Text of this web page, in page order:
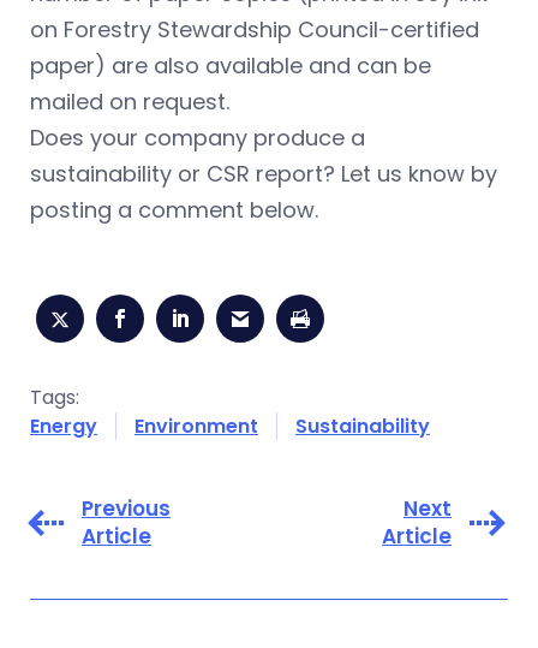
on Forestry Stewardship Council-certified
paper) are also available and can be
mailed on request.
Does your company produce a
sustainability or CSR report? Let us know by
posting a comment below.
Tags:
Energy
Environment Sustainability
Previous
Article
Next
Article